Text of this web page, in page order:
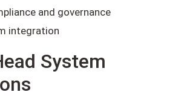
and governance
integration
System